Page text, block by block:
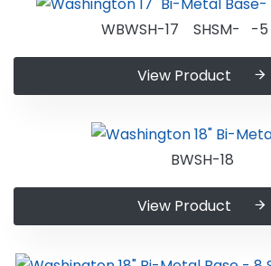
WBWSH-17 SHSM- -5
View Product
BWSH-18
View Product